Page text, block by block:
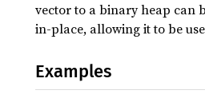
vector to a binary heap can
in-place, allowing it to be
Examples